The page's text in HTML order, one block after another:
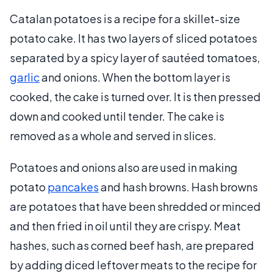
Catalan potatoes is a recipe for a skillet-size
potato cake. It has two layers of sliced potatoes
separated by a spicy layer of sautéed tomatoes,
garlicand onions. When the bottom layer is
cooked, the cake is turned over. It is then pressed
down and cooked until tender. The cake is
removed as a whole and served in slices.
Potatoes and onions also are used in making
potato pancakesand hash browns. Hash browns
are potatoes that have been shredded or minced
and then fried in oil until they are crispy. Meat
hashes, such as corned beef hash, are prepared
by adding diced leftover meats to the recipe for